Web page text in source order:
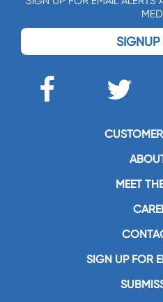
MEET
SIGN UP FOR